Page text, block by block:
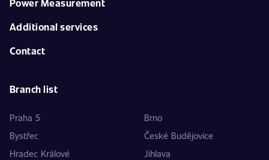
Power Measurement
Additional services
Contact
Branch list
Praha 5
Brno
Bystřec
České Budějovice
Hradec Králové
Jihlava